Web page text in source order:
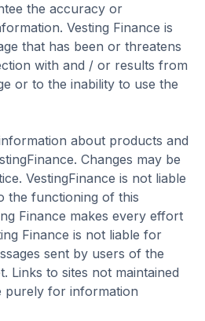
the accuracy or
Vesting Finance is
that has been or threatens
with and / or results from
or to the inability to use the
about products and
Changes may be
VestingFinance is not liable
the functioning of this
Finance makes every effort
Finance is not liable for
sent by users of the
Links to sites not maintained
purely for information